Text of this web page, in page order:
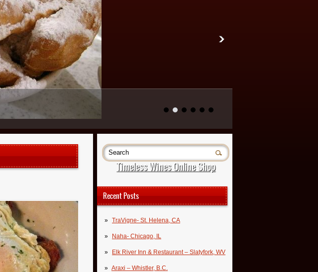
Timeless Wines Online Shop
Recent Posts
TraVigne- St. Helena, CA
Naha- Chicago, IL
Elk River Inn & Restaurant – Slatyfork, WV
Araxi – Whistler, B.C.